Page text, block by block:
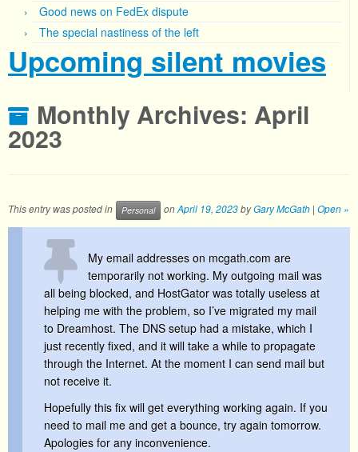
Good news on FedEx dispute
The special nastiness of the left
Upcoming silent movies
Monthly Archives: April
2023
This entry was posted in Personal onApril 19, 2023byGary McGath | Open »
My email addresses on mcgath.com are
temporarily not working. My outgoing mail was
all being blocked, and HostGator was totally useless at
helping me with the problem, so I’ve migrated my mail
to Dreamhost. The DNS setup had a mistake, which I
just recently fixed, and it will take a while to propagate
through the Internet. At the moment I can send mail but
not receive it.
Hopefully this fix will get everything working again. If you
need to mail me and get a bounce, try again tomorrow.
Apologies for any inconvenience.